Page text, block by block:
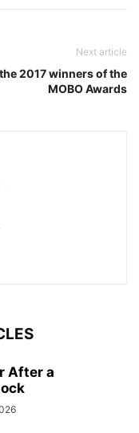
Next article
2017 winners of the
MOBO Awards
After a